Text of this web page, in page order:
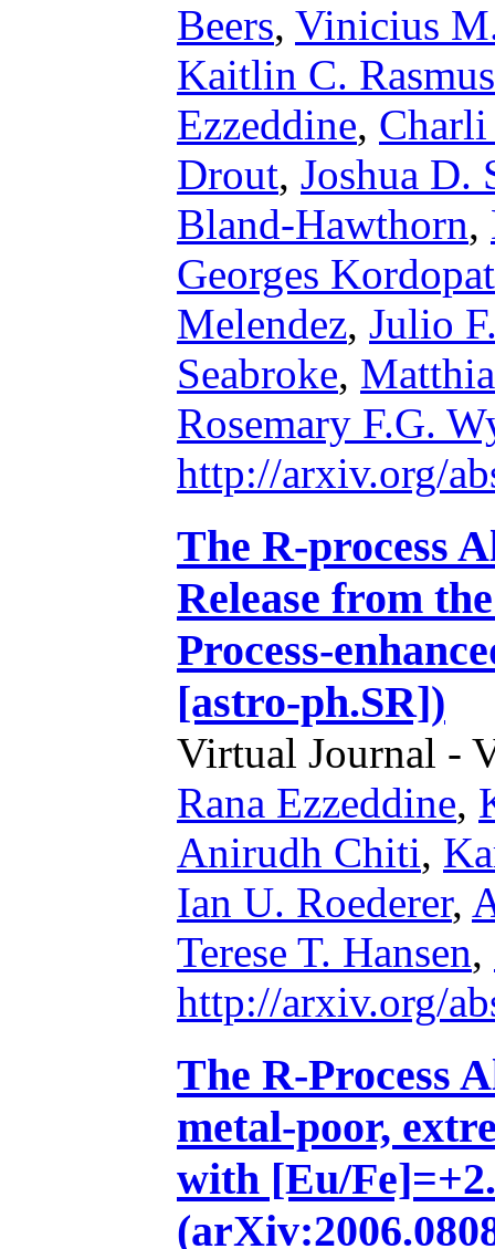
Beers, Vinicius
Kaitlin C.
Ezzeddine,
Drout, Joshua D.
Bland-Hawthorn,
Georges
Melendez, Julio
Seabroke,
Rosemary F.G.
http://arxiv.org/
The R-process
Release from
Process-
[astro-ph.SR])
Virtual Journal -
Rana Ezzeddine,
Anirudh Chiti,
Ian U. Roederer,
Terese T. Hansen,
http://arxiv.org/
The R-Process
metal-poor,
with [Eu/